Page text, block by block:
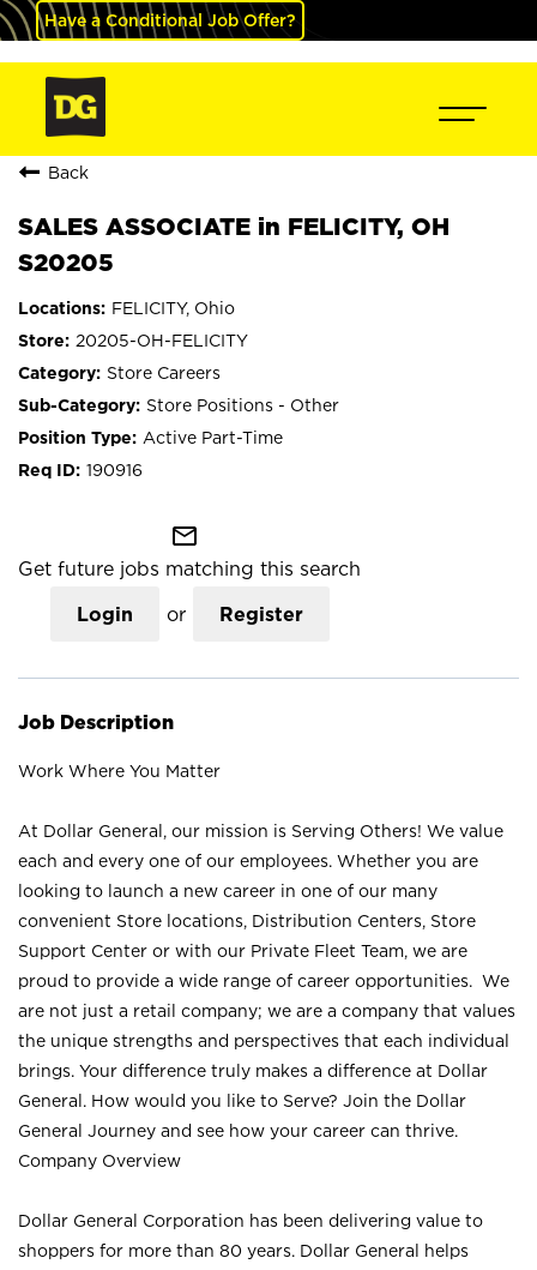
Have a Conditional Job Offer?
Back
SALES ASSOCIATE in FELICITY, OH
S20205
FELICITY, Ohio
20205-OH-FELICITY
Store Careers
Store Positions - Other
Active Part-Time
190916
mail_outline
Get future jobs matching this search
Login or Register
Job Description
Work Where You Matter
At Dollar General, our mission is Serving Others! We value
each and every one of our employees. Whether you are
looking to launch a new career in one of our many
convenient Store locations, Distribution Centers, Store
Support Center or with our Private Fleet Team, we are
proud to provide a wide range of career opportunities. We
are not just a retail company; we are a company that values
the unique strengths and perspectives that each individual
brings. Your difference truly makes a difference at Dollar
General. How would you like to Serve? Join the Dollar
General Journey and see how your career can thrive.
Company Overview
Dollar General Corporation has been delivering value to
shoppers for more than 80 years. Dollar General helps